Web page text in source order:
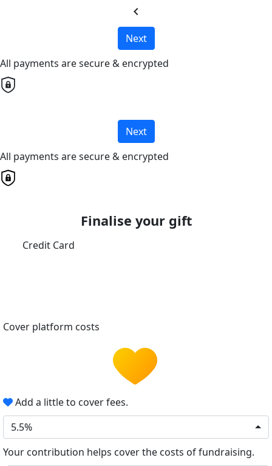
chevron_left
Next
All payments are secure & encrypted
Next
All payments are secure & encrypted
Finalise your gift
Credit Card
Cover platform costs
Add a little to cover fees.
5.5%
Your contribution helps cover the costs of fundraising.